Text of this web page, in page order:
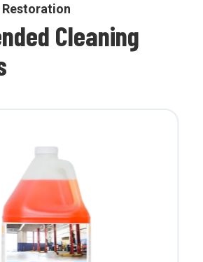
Cleaning